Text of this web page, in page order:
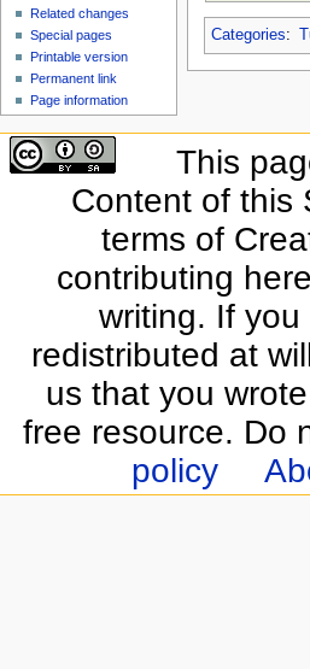
Categories:
Related changes
Special pages
Printable version
Permanent link
Page information
This
Content of this
terms of
contributing
writing. If
redistributed at
us that you
free resource. Do
policy